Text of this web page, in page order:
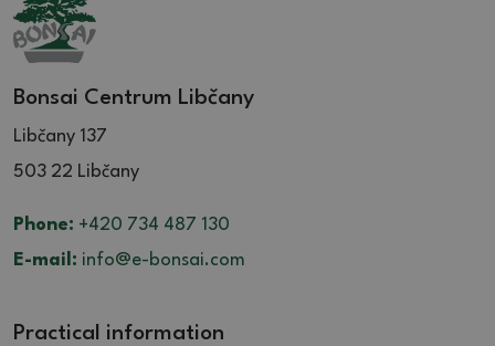
Bonsai Centrum Libčany
Libčany 137
503 22 Libčany
Phone: +420 734 487 130
E-mail: info@e-bonsai.com
Practical information